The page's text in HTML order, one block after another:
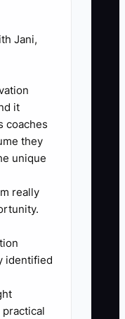
of
first
by
and
with no
Jani,
it
coaches
they
unique
really
identified